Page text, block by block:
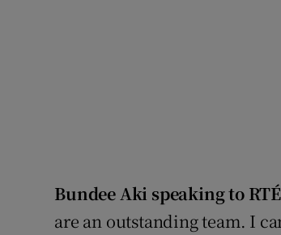
Bundee Aki speaking to
are an outstanding team. I